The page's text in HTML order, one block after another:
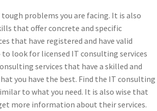
problems you are facing. It is also
that offer concrete and specific
that have registered and have valid
look for licensed IT consulting services
services that have a skilled and
you have the best. Find the IT consulting
to what you need. It is also wise that
more information about their services.